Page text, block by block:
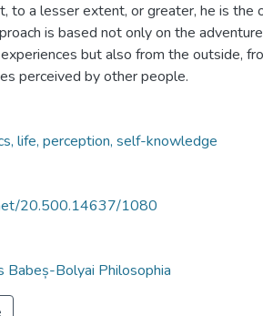
to a lesser extent, or greater, he is the
is based not only on the
but also from the outside,
perceived by other people.
life, perception, self-knowledge
20.500.14637/1080
Babeș-Bolyai Philosophia